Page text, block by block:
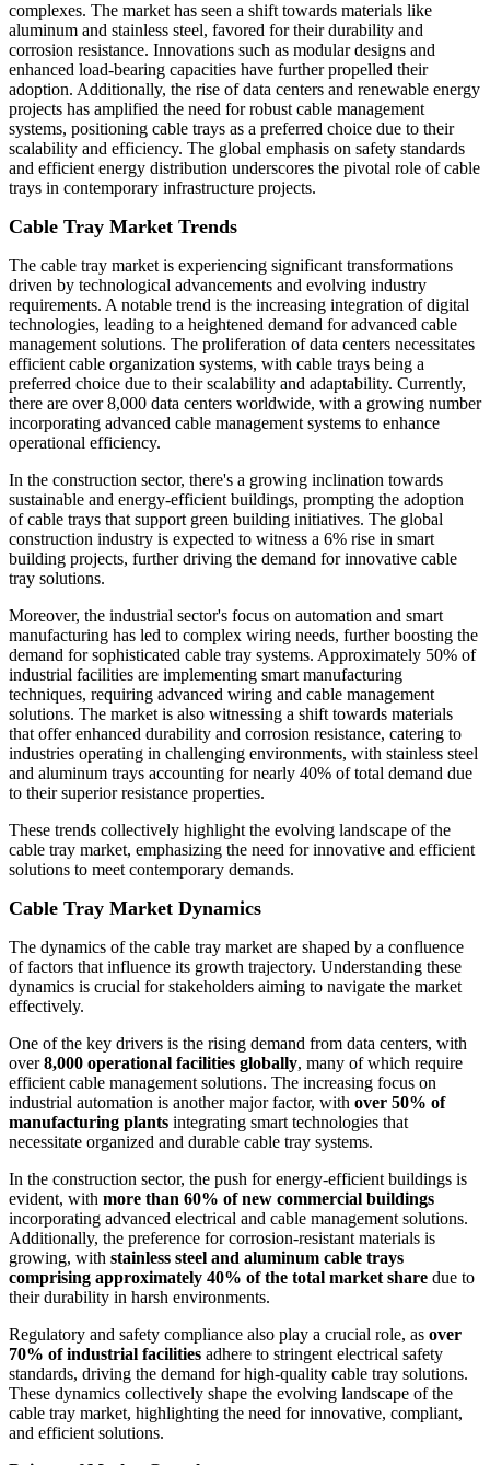
complexes. The market has seen a shift towards materials like
aluminum and stainless steel, favored for their durability and
corrosion resistance. Innovations such as modular designs and
enhanced load-bearing capacities have further propelled their
adoption. Additionally, the rise of data centers and renewable energy
projects has amplified the need for robust cable management
systems, positioning cable trays as a preferred choice due to their
scalability and efficiency. The global emphasis on safety standards
and efficient energy distribution underscores the pivotal role of cable
trays in contemporary infrastructure projects.
Cable Tray Market Trends
The cable tray market is experiencing significant transformations
driven by technological advancements and evolving industry
requirements. A notable trend is the increasing integration of digital
technologies, leading to a heightened demand for advanced cable
management solutions. The proliferation of data centers necessitates
efficient cable organization systems, with cable trays being a
preferred choice due to their scalability and adaptability. Currently,
there are over 8,000 data centers worldwide, with a growing number
incorporating advanced cable management systems to enhance
operational efficiency.
In the construction sector, there's a growing inclination towards
sustainable and energy-efficient buildings, prompting the adoption
of cable trays that support green building initiatives. The global
construction industry is expected to witness a 6% rise in smart
building projects, further driving the demand for innovative cable
tray solutions.
Moreover, the industrial sector's focus on automation and smart
manufacturing has led to complex wiring needs, further boosting the
demand for sophisticated cable tray systems. Approximately 50% of
industrial facilities are implementing smart manufacturing
techniques, requiring advanced wiring and cable management
solutions. The market is also witnessing a shift towards materials
that offer enhanced durability and corrosion resistance, catering to
industries operating in challenging environments, with stainless steel
and aluminum trays accounting for nearly 40% of total demand due
to their superior resistance properties.
These trends collectively highlight the evolving landscape of the
cable tray market, emphasizing the need for innovative and efficient
solutions to meet contemporary demands.
Cable Tray Market Dynamics
The dynamics of the cable tray market are shaped by a confluence
of factors that influence its growth trajectory. Understanding these
dynamics is crucial for stakeholders aiming to navigate the market
effectively.
One of the key drivers is the rising demand from data centers, with
over8,000 operational facilities globally, many of which require
efficient cable management solutions. The increasing focus on
industrial automation is another major factor, with over 50% of
manufacturing plants integrating smart technologies that
necessitate organized and durable cable tray systems.
In the construction sector, the push for energy-efficient buildings is
evident, with more than 60% of new commercial buildings
incorporating advanced electrical and cable management solutions.
Additionally, the preference for corrosion-resistant materials is
growing, with stainless steel and aluminum cable trays
comprising approximately 40% of the total market share due to
their durability in harsh environments.
Regulatory and safety compliance also play a crucial role, as over
70% of industrial facilities adhere to stringent electrical safety
standards, driving the demand for high-quality cable tray solutions.
These dynamics collectively shape the evolving landscape of the
cable tray market, highlighting the need for innovative, compliant,
and efficient solutions.